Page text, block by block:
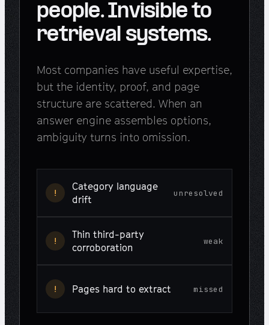
people. Invisible to
retrieval systems.
Most companies have useful expertise,
but the identity, proof, and page
structure are scattered. When an
answer engine assembles options,
ambiguity turns into omission.
!
Category language
drift
unresolved
!
Thin third-party
corroboration
weak
! Pages hard to extract missed